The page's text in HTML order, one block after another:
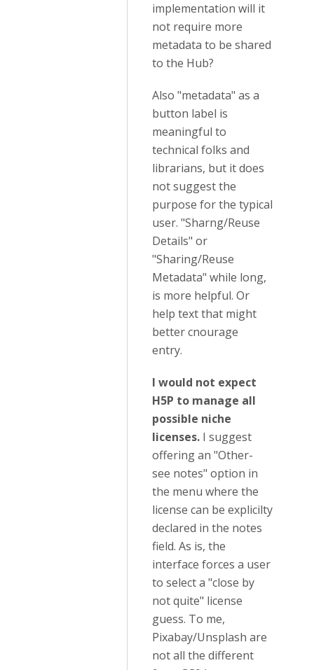
implementation will it
not require more
metadata to be shared
to the Hub?
Also "metadata" as a
button label is
meaningful to
technical folks and
librarians, but it does
not suggest the
purpose for the typical
user. "Sharng/Reuse
Details" or
"Sharing/Reuse
Metadata" while long,
is more helpful. Or
help text that might
better cnourage
entry.
I would not expect
H5P to manage all
possible niche
licenses. I suggest
offering an "Other-
see notes" option in
the menu where the
license can be explicilty
declared in the notes
field. As is, the
interface forces a user
to select a "close by
not quite" license
guess. To me,
Pixabay/Unsplash are
not all the different